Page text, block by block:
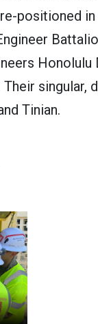
positioned
Honolulu
singular,
Tinian.